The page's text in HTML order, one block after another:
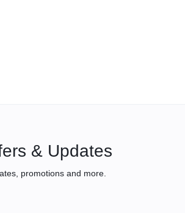
& Updates
promotions and more.